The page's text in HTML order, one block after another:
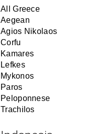
All Greece
Aegean
Agios Nikolaos
Corfu
Kamares
Lefkes
Mykonos
Paros
Peloponnese
Trachilos